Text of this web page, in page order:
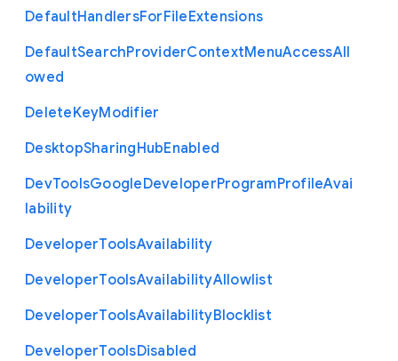
DefaultHandlersForFileExtensions
DefaultSearchProviderContextMenuAccessAll
owed
DeleteKeyModifier
DesktopSharingHubEnabled
DevToolsGoogleDeveloperProgramProfileAvai
lability
DeveloperToolsAvailability
DeveloperToolsAvailabilityAllowlist
DeveloperToolsAvailabilityBlocklist
DeveloperToolsDisabled